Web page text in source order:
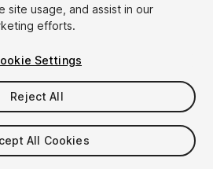
week
site usage, and assist in our
efforts.
Settings
Reject All
All Cookies